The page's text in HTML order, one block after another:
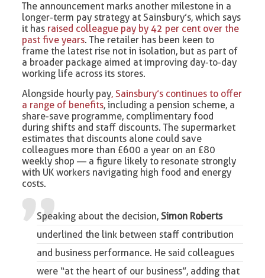
The announcement marks another milestone in a
longer-term pay strategy at Sainsbury’s, which says
it has raised colleague pay by 42 per cent over the
past five years. The retailer has been keen to
frame the latest rise not in isolation, but as part of
a broader package aimed at improving day-to-day
working life across its stores.
Alongside hourly pay, Sainsbury’s continues to offer
a range of benefits, including a pension scheme, a
share-save programme, complimentary food
during shifts and staff discounts. The supermarket
estimates that discounts alone could save
colleagues more than £600 a year on an £80
weekly shop — a figure likely to resonate strongly
with UK workers navigating high food and energy
costs.
Speaking about the decision,Simon Roberts
underlined the link between staff contribution
and business performance. He said colleagues
were “at the heart of our business”, adding that